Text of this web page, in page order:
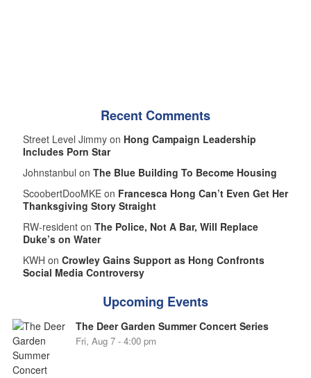
Recent Comments
Street Level Jimmy on Hong Campaign Leadership
Includes Porn Star
Johnstanbul on The Blue Building To Become Housing
ScoobertDooMKE on Francesca Hong Can’t Even Get Her
Thanksgiving Story Straight
RW-resident on The Police, Not A Bar, Will Replace
Duke’s on Water
KWH on Crowley Gains Support as Hong Confronts
Social Media Controversy
Upcoming Events
The Deer Garden Summer Concert Series
Fri, Aug 7 - 4:00 pm